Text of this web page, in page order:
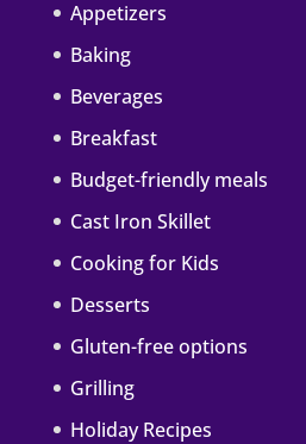
Appetizers
Baking
Beverages
Breakfast
Budget-friendly meals
Cast Iron Skillet
Cooking for Kids
Desserts
Gluten-free options
Grilling
Holiday Recipes